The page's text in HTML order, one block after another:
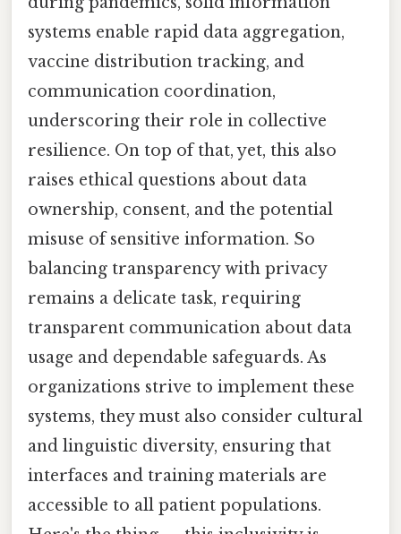
systems enable rapid data aggregation,
vaccine distribution tracking, and
communication coordination,
underscoring their role in collective
resilience. On top of that, yet, this also
raises ethical questions about data
ownership, consent, and the potential
misuse of sensitive information. So
balancing transparency with privacy
remains a delicate task, requiring
transparent communication about data
usage and dependable safeguards. As
organizations strive to implement these
systems, they must also consider cultural
and linguistic diversity, ensuring that
interfaces and training materials are
accessible to all patient populations.